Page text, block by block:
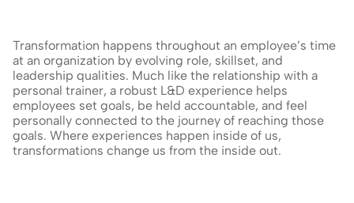
Transformation happens throughout an employee’s time
at an organization by evolving role, skillset, and
leadership qualities. Much like the relationship with a
personal trainer, a robust L&D experience helps
employees set goals, be held accountable, and feel
personally connected to the journey of reaching those
goals. Where experiences happen inside of us,
transformations change us from the inside out.